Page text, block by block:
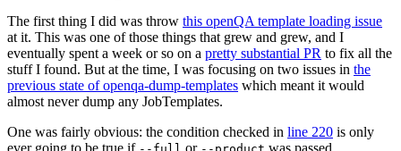
The first thing I did was throw this openQA template loading issue
at it. This was one of those things that grew and grew, and I
eventually spent a week or so on a pretty substantial PR to fix all the
stuff I found. But at the time, I was focusing on two issues in the
previous state of openqa-dump-templates which meant it would
almost never dump any JobTemplates.
One was fairly obvious: the condition checked in line 220 is only
ever going to be true if
or was passed.